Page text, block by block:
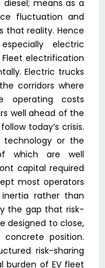
means as a
fluctuation and
that reality. Hence
electric
electrification
Electric trucks
corridors where
operating costs
well ahead of the
today’s crisis.
technology or the
which are well
capital required
most operators
rather than
the gap that risk-
designed to close,
position.
risk-sharing
burden of EV fleet